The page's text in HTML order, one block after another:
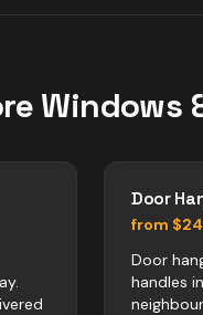
Windows
Door
from
Door
handles